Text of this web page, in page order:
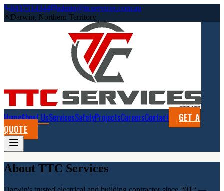
0437514344
admin@ttcservices.com.au
Darwin, Northern Territory
HomeAbout UsServicesSafetyProjectsCareersContact
GET A
QUOTE
About TTC Services